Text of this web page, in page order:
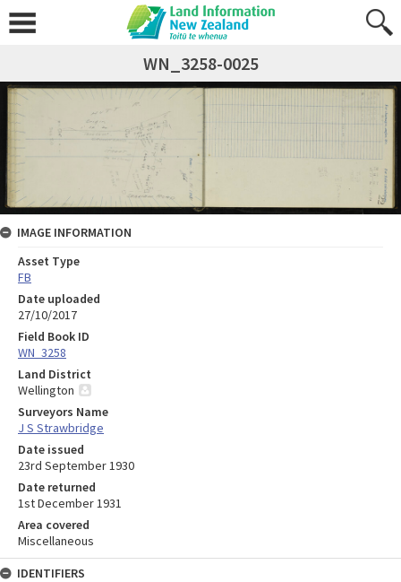
WN_3258-0025
IMAGE INFORMATION
Asset Type
FB
Date uploaded
27/10/2017
Field Book ID
WN_3258
Land District
Wellington
Surveyors Name
J S Strawbridge
Date issued
23rd September 1930
Date returned
1st December 1931
Area covered
Miscellaneous
IDENTIFIERS